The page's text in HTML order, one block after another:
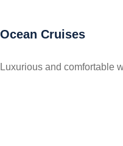
Ocean Cruises
Luxurious and comfortable